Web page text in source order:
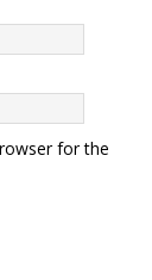
for the